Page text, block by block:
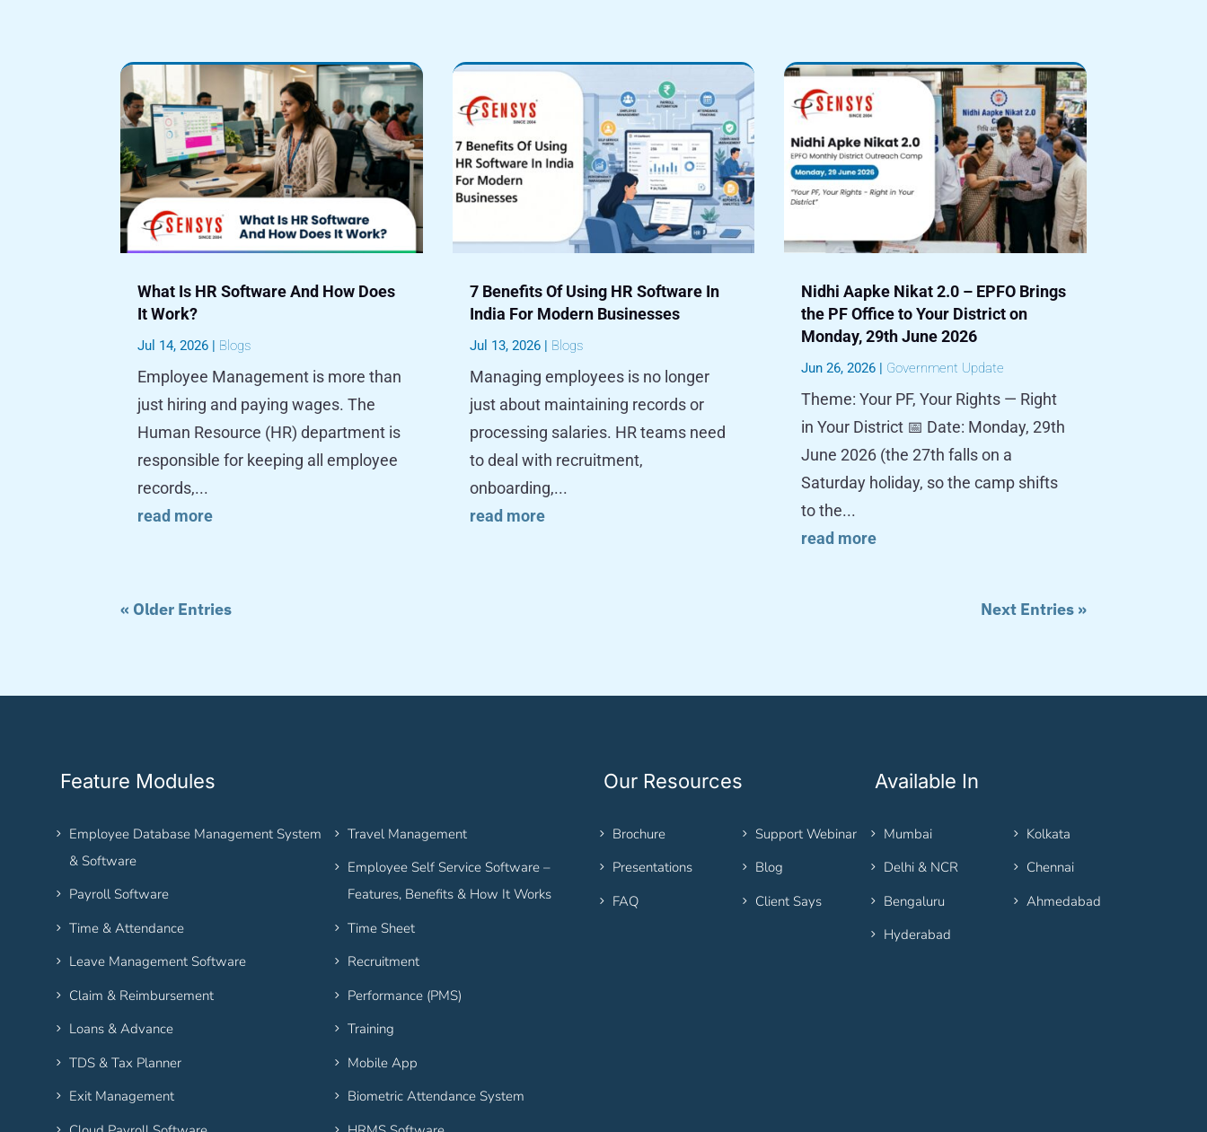
What Is HR Software And How Does
It Work?
Jul 14, 2026 Blogs
Employee Management is more than
just hiring and paying wages. The
Human Resource (HR) department is
responsible for keeping all employee
records,...
read more
7 Benefits Of Using HR Software In
India For Modern Businesses
Jul 13, 2026| Blogs
Managing employees is no longer
just about maintaining records or
processing salaries. HR teams need
to deal with recruitment,
onboarding,...
read more
Nidhi Aapke Nikat 2.0 – EPFO Brings
the PF Office to Your District on
Monday, 29th June 2026
Jun 26, 2026| Government Update
Theme: Your PF, Your Rights — Right
in Your District 📅 Date: Monday, 29th
June 2026 (the 27th falls on a
Saturday holiday, so the camp shifts
to the...
read more
« Older Entries Next Entries »
Feature Modules
Employee Database Management System
& Software
Payroll Software
Time & Attendance
Leave Management Software
Claim & Reimbursement
Loans & Advance
TDS & Tax Planner
Exit Management
Travel Management
Employee Self Service Software –
Features, Benefits & How It Works
Time Sheet
Recruitment
Performance (PMS)
Training
Mobile App
Biometric Attendance System
Our Resources
Brochure
Presentations
FAQ
Support Webinar
Blog
Client Says
Available In
Mumbai
Delhi & NCR
Bengaluru
Hyderabad
Kolkata
Chennai
Ahmedabad